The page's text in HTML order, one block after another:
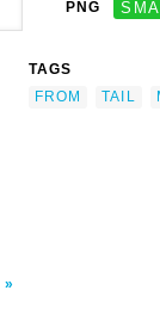
PNG
TAGS
FROM
TAIL